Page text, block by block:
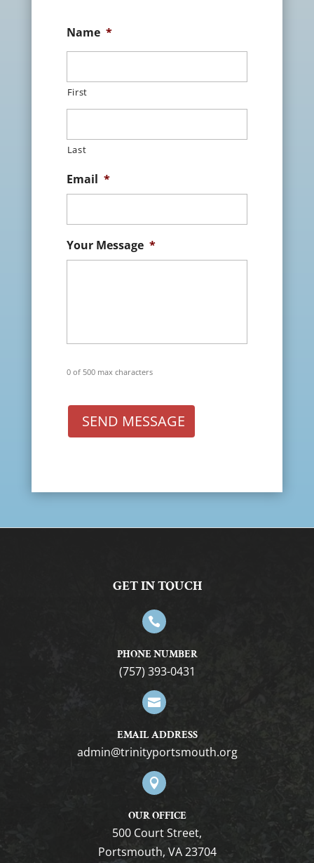
Name *
First
Last
Email *
Your Message *
0 of 500 max characters
SEND MESSAGE
GET IN TOUCH

PHONE NUMBER
(757) 393-0431

EMAIL ADDRESS
gro.htuomstropytinirt@nimda

OUR OFFICE
500 Court Street,
Portsmouth, VA 23704